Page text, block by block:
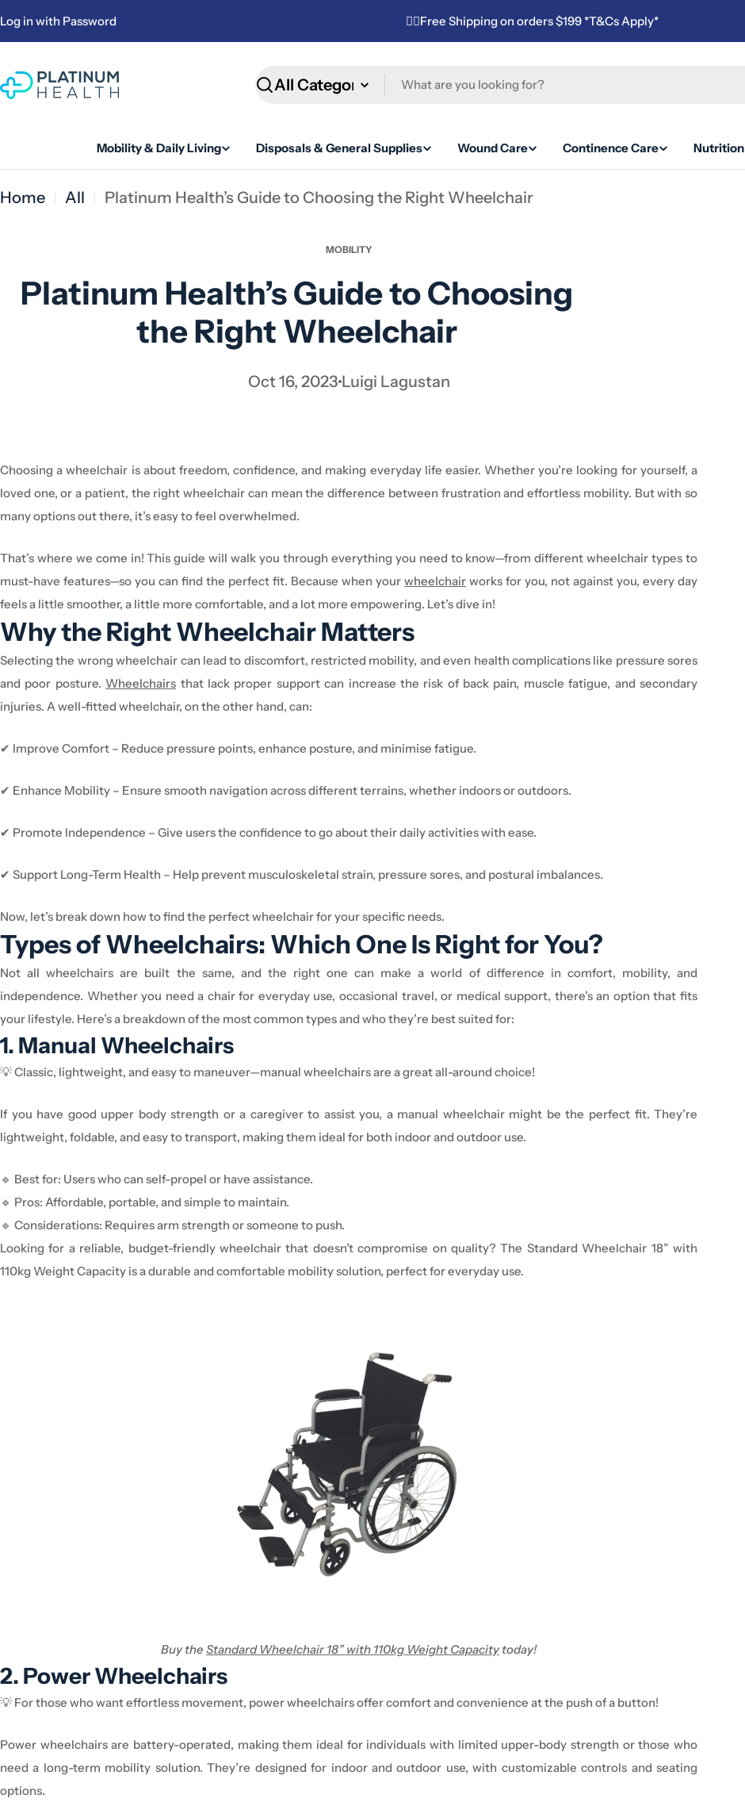
Skip
to
content
Log in with Password ✌🏼Free Shipping on orders $199 *T&Cs Apply*
Search
Mobility & Daily Living Disposals & General Supplies Wound Care Continence Care Nutrition
Home All Platinum Health’s Guide to Choosing the Right Wheelchair
MOBILITY
Platinum Health’s Guide to Choosing
the Right Wheelchair
Oct 16, 2023Luigi Lagustan
Choosing awheelchair is about freedom, confidence, and making everyday life easier. Whetheryou’re looking for yourself, a
loved one, or a patient, the rightwheelchair can mean the difference between frustration and effortless mobility. But with so
many options out there, it’seasy to feel overwhelmed.
That’s where we come in! This guide will walk you through everything you need to know—from differentwheelchair types to
must-have features—so you can find the perfect fit. Because when your wheelchair works for you, not against you, every day
feels a little smoother, a little more comfortable, and a lot more empowering. Let’sdive in!
Why the RightWheelchairMatters
Selecting the wrongwheelchair can lead to discomfort, restricted mobility, and even health complications like pressure sores
and poor posture.Wheelchairs that lack proper support can increase the risk of back pain, muscle fatigue, and secondary
injuries. A well-fitted wheelchair, on the other hand, can:
✔ Improve Comfort – Reduce pressure points, enhance posture, and minimise fatigue.
✔ Enhance Mobility – Ensure smooth navigation across different terrains, whether indoors or outdoors.
✔ Promote Independence – Give users the confidence to go about their daily activities with ease.
✔ Support Long-Term Health – Help prevent musculoskeletal strain, pressure sores, and postural imbalances.
Now, let’s break down how to find the perfectwheelchairfor your specific needs.
Types ofWheelchairs: Which One Is Right for You?
Not allwheelchairs are built the same, and the right one can makea world of difference in comfort, mobility, and
independence. Whether you need a chair for everyday use, occasional travel, or medical support, there’s an option that fits
your lifestyle. Here’sa breakdown of the most common types and whothey’re best suited for:
1. Manual Wheelchairs
💡Classic, lightweight, and easy to maneuver—manual wheelchairs are a great all-around choice!
If you have good upper body strength or a caregiver to assistyou, a manual wheelchairmight be the perfect fit.They’re
lightweight, foldable, and easy to transport, making them ideal for both indoor and outdoor use.
🔹 Best for: Users who can self-propel or have assistance.
🔹 Pros: Affordable, portable, and simple to maintain.
🔹 Considerations: Requires arm strength or someone to push.
Looking for a reliable, budget-friendly wheelchair that doesn’t compromise on quality? The Standard Wheelchair 18” with
110kg Weight Capacity is a durable and comfortable mobility solution, perfect for everyday use.
Buy the Standard Wheelchair 18” with 110kg Weight Capacitytoday!
2. PowerWheelchairs
💡 For those who want effortless movement, powerwheelchairs offer comfort and convenience at the push of a button!
Power wheelchairs are battery-operated, making them ideal for individuals with limited upper-body strength or those who
need a long-term mobility solution.They’re designed for indoor and outdoor use, with customizable controls and seating
options.